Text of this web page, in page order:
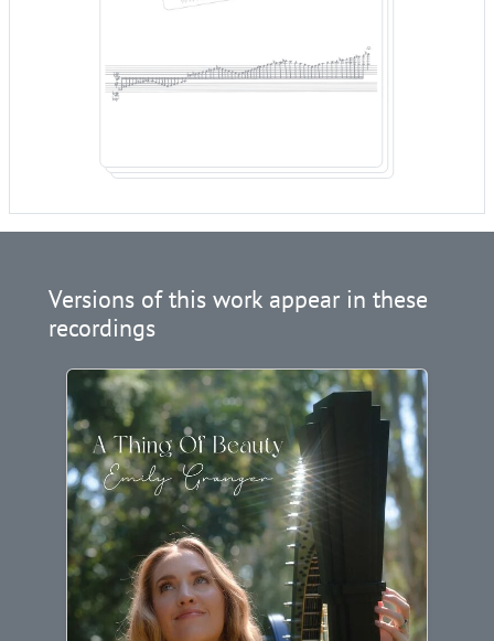
Versions of this work appear in these
recordings